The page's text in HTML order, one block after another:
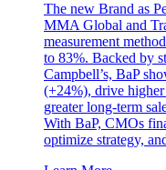
The new Brand as
MMA Global and
measurement
to 83%. Backed by
Campbell’s, BaP
(+24%), drive
greater long-term
With BaP, CMOs
optimize strategy,